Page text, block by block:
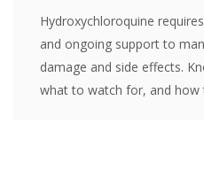
Hydroxychloroquine
and ongoing support to
damage and side effects.
what to watch for, and how